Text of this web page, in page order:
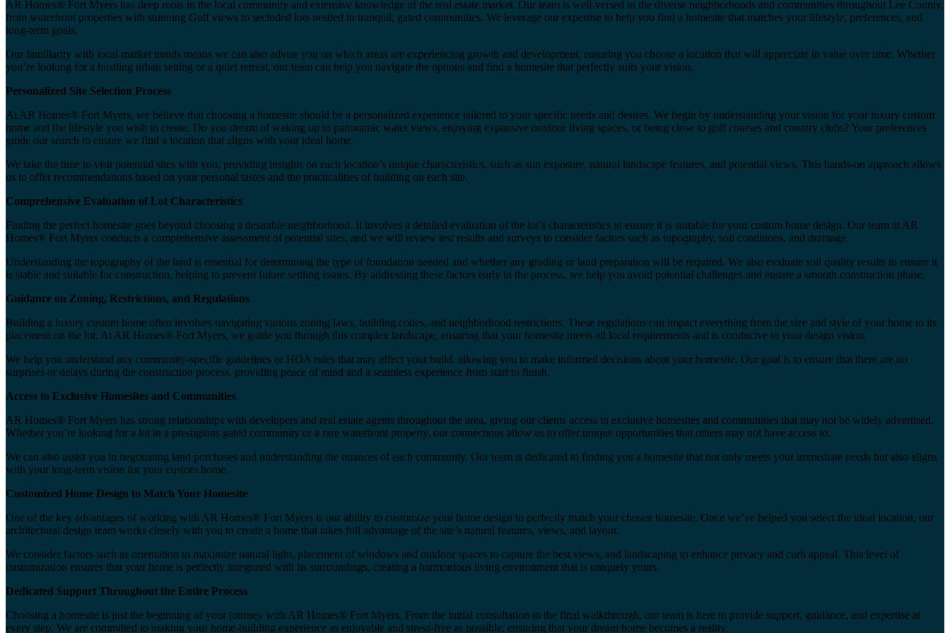
AR Homes® Fort Myers has deep roots in the local community and extensive knowledge of the real estate market. Our team is well-versed in the diverse neighborhoods and communities throughout Lee County,
from waterfront properties with stunning Gulf views to secluded lots nestled in tranquil, gated communities. We leverage our expertise to help you find a homesite that matches your lifestyle, preferences, and
long-term goals.
Our familiarity with local market trends means we can also advise you on which areas are experiencing growth and development, ensuring you choose a location that will appreciate in value over time. Whether
you’re looking for a bustling urban setting or a quiet retreat, our team can help you navigate the options and find a homesite that perfectly suits your vision.
Personalized Site Selection Process
At AR Homes® Fort Myers, we believe that choosing a homesite should be a personalized experience tailored to your specific needs and desires. We begin by understanding your vision for your luxury custom
home and the lifestyle you wish to create. Do you dream of waking up to panoramic water views, enjoying expansive outdoor living spaces, or being close to golf courses and country clubs? Your preferences
guide our search to ensure we find a location that aligns with your ideal home.
We take the time to visit potential sites with you, providing insights on each location’s unique characteristics, such as sun exposure, natural landscape features, and potential views. This hands-on approach allows
us to offer recommendations based on your personal tastes and the practicalities of building on each site.
Comprehensive Evaluation of Lot Characteristics
Finding the perfect homesite goes beyond choosing a desirable neighborhood. It involves a detailed evaluation of the lot’s characteristics to ensure it is suitable for your custom home design. Our team at AR
Homes® Fort Myers conducts a comprehensive assessment of potential sites, and we will review test results and surveys to consider factors such as topography, soil conditions, and drainage.
Understanding the topography of the land is essential for determining the type of foundation needed and whether any grading or land preparation will be required. We also evaluate soil quality results to ensure it
is stable and suitable for construction, helping to prevent future settling issues. By addressing these factors early in the process, we help you avoid potential challenges and ensure a smooth construction phase.
Guidance on Zoning, Restrictions, and Regulations
Building a luxury custom home often involves navigating various zoning laws, building codes, and neighborhood restrictions. These regulations can impact everything from the size and style of your home to its
placement on the lot. At AR Homes® Fort Myers, we guide you through this complex landscape, ensuring that your homesite meets all local requirements and is conducive to your design vision.
We help you understand any community-specific guidelines or HOA rules that may affect your build, allowing you to make informed decisions about your homesite. Our goal is to ensure that there are no
surprises or delays during the construction process, providing peace of mind and a seamless experience from start to finish.
Access to Exclusive Homesites and Communities
AR Homes® Fort Myers has strong relationships with developers and real estate agents throughout the area, giving our clients access to exclusive homesites and communities that may not be widely advertised.
Whether you’re looking for a lot in a prestigious gated community or a rare waterfront property, our connections allow us to offer unique opportunities that others may not have access to.
We can also assist you in negotiating land purchases and understanding the nuances of each community. Our team is dedicated to finding you a homesite that not only meets your immediate needs but also aligns
with your long-term vision for your custom home.
Customized Home Design to Match Your Homesite
One of the key advantages of working with AR Homes® Fort Myers is our ability to customize your home design to perfectly match your chosen homesite. Once we’ve helped you select the ideal location, our
architectural design team works closely with you to create a home that takes full advantage of the site’s natural features, views, and layout.
We consider factors such as orientation to maximize natural light, placement of windows and outdoor spaces to capture the best views, and landscaping to enhance privacy and curb appeal. This level of
customization ensures that your home is perfectly integrated with its surroundings, creating a harmonious living environment that is uniquely yours.
Dedicated Support Throughout the Entire Process
Choosing a homesite is just the beginning of your journey with AR Homes® Fort Myers. From the initial consultation to the final walkthrough, our team is here to provide support, guidance, and expertise at
every step. We are committed to making your home-building experience as enjoyable and stress-free as possible, ensuring that your dream home becomes a reality.